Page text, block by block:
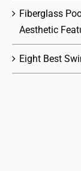
Fiberglass
Aesthetic
Eight Best